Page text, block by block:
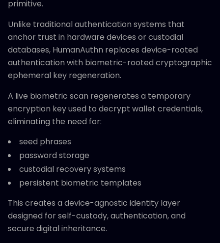
primitive.
Unlike traditional authentication systems that
anchor trust in hardware devices or custodial
databases, HumanAuthn replaces device-rooted
authentication with biometric-rooted cryptographic
ephemeral key regeneration.
A live biometric scan regenerates a temporary
encryption key used to decrypt wallet credentials,
eliminating the need for:
seed phrases
password storage
custodial recovery systems
persistent biometric templates
This creates a device-agnostic identity layer
designed for self-custody, authentication, and
secure digital inheritance.